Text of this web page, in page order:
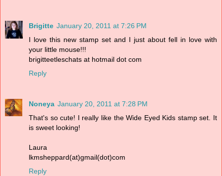
Brigitte January 20, 2011 at 7:26 PM
I love this new stamp set and I just about fell in love with
your little mouse!!!
brigitteetleschats at hotmail dot com
Reply
Noneya January 20, 2011 at 7:28 PM
That's so cute! I really like the Wide Eyed Kids stamp set. It
is sweet looking!
Laura
lkmsheppard(at)gmail(dot)com
Reply